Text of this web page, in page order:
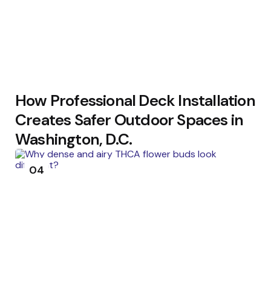
How Professional Deck Installation
Creates Safer Outdoor Spaces in
Washington, D.C.
04